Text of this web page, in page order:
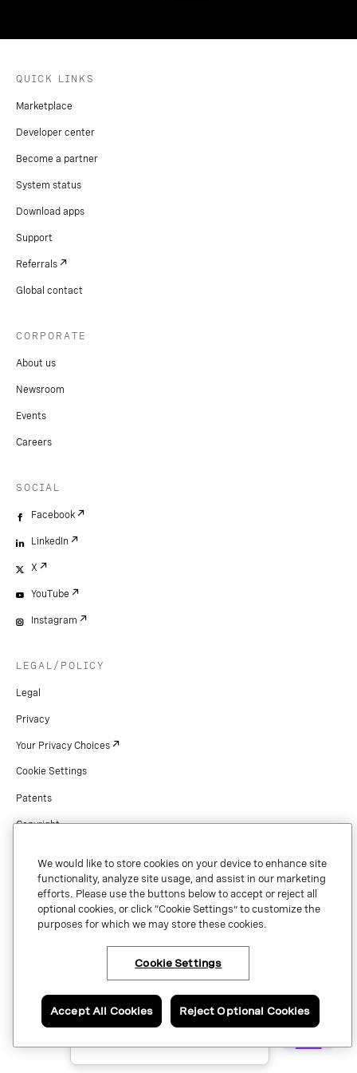
Have questions or ready
to talk to an expert
about Vonage Contact
Center?
Copyright © 2026 Vonage. All rights reserved. VONAGE®, the V logo (
and other Vonage marks are registered trademarks of Vonage or its affiliates
in the United States and other countries.
QUICK LINKS
Marketplace
Developer center
Become a partner
System status
Download apps
Support
Referrals
Global contact
CORPORATE
About us
Newsroom
Events
Careers
SOCIAL
Facebook
LinkedIn
X
YouTube
Instagram
LEGAL/POLICY
Legal
Privacy
Your Privacy Choices
Cookie Settings
Patents
Copyright
Preference Center
We would like to store cookies on your device to enhance site
functionality, analyze site usage, and assist in our marketing
efforts. Please use the buttons below to accept or reject all
optional cookies, or click “Cookie Settings” to customize the
purposes for which we may store these cookies.
Cookie Settings
Reject Optional Cookies
Accept All Cookies